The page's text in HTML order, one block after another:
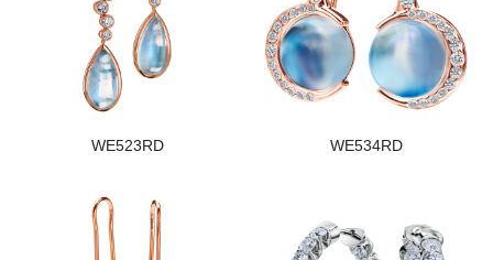
WE523RD WE534RD